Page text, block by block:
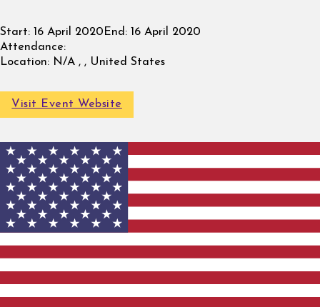
Start: 16 April 2020 End: 16 April 2020
Attendance:
Location: N/A , , United States
Visit Event Website